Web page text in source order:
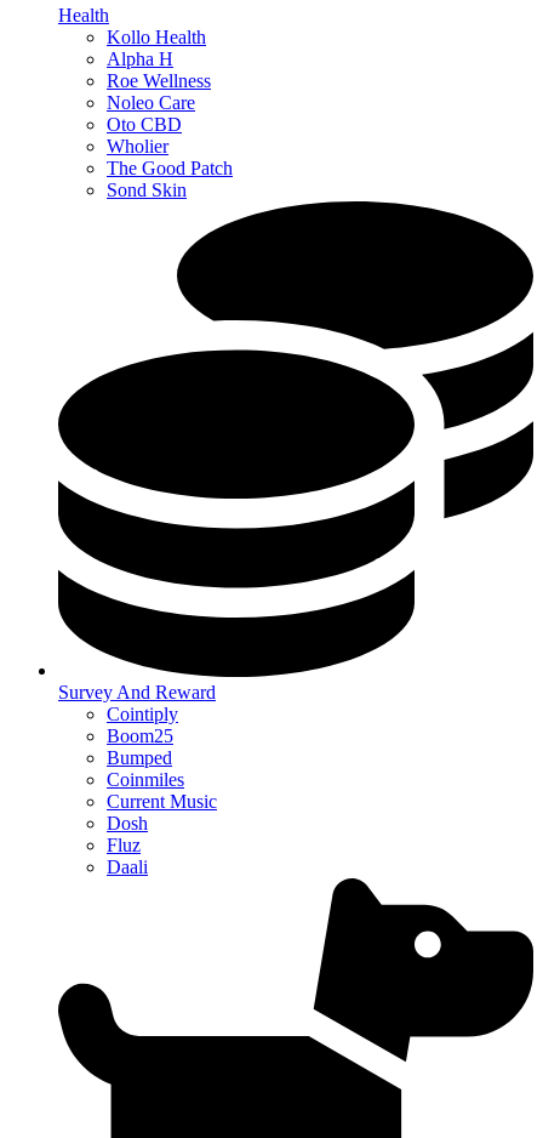
Health
Kollo Health
Alpha H
Roe Wellness
Noleo Care
Oto CBD
Wholier
The Good Patch
Sond Skin
Survey And Reward
Cointiply
Boom25
Bumped
Coinmiles
Current Music
Dosh
Fluz
Daali